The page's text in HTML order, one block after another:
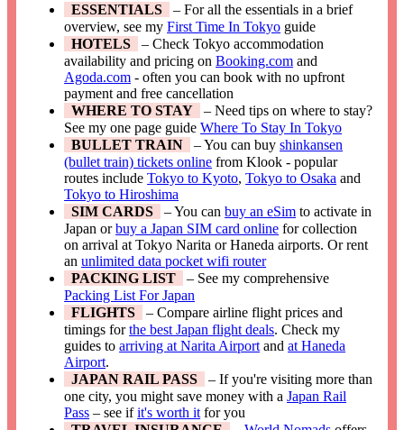
ESSENTIALS
– For all the essentials in a brief
overview, see myFirst Time In Tokyo guide
HOTELS
– Check Tokyo accommodation
availability and pricing onBooking.com and
Agoda.com - often you can book with no upfront
payment and free cancellation
WHERE TO STAY
– Need tips on where to stay?
See my one page guideWhere To Stay In Tokyo
BULLET TRAIN
– You can buyshinkansen
(bullet train) tickets online from Klook - popular
routes includeTokyo to Kyoto,Tokyo to Osaka and
Tokyo to Hiroshima
SIM CARDS
– You canbuy an eSim to activate in
Japan orbuy a Japan SIM card online for collection
on arrival at Tokyo Narita or Haneda airports. Or rent
anunlimited data pocket wifi router
PACKING LIST
– See my comprehensive
Packing List For Japan
FLIGHTS
– Compare airline flight prices and
timings forthe best Japan flight deals. Check my
guides toarriving at Narita Airport andat Haneda
Airport.
JAPAN RAIL PASS
– If you're visiting more than
one city, you might save money with aJapan Rail
Pass – see ifit's worth it for you